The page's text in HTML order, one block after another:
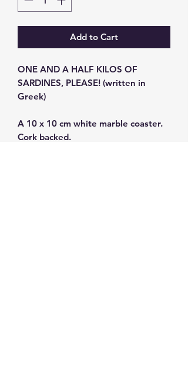
Add to Cart
ONE AND A HALF KILOS OF
SARDINES, PLEASE! (written in
Greek)
A 10 x 10 cm white marble coaster.
Cork backed.